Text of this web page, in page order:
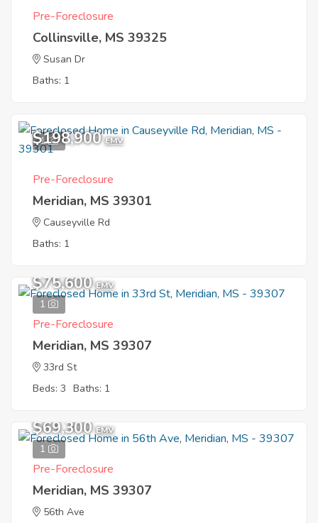
Pre-Foreclosure
Collinsville, MS 39325
Susan Dr
Baths: 1
1
$198,900 EMV
Pre-Foreclosure
Meridian, MS 39301
Causeyville Rd
Baths: 1
1
$75,600 EMV
Pre-Foreclosure
Meridian, MS 39307
33rd St
Beds: 3 Baths: 1
1
$69,300 EMV
Pre-Foreclosure
Meridian, MS 39307
56th Ave